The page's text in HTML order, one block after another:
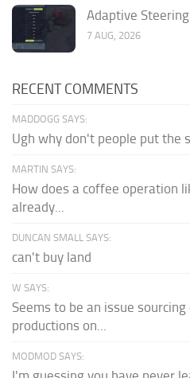
Adaptive
7 AUG, 2026
RECENT COMMENTS
MADDOGG SAYS:
Ugh why don't people put the
MARTIN SAYS:
How does a coffee operation
already...
DUNCAN SMALL SAYS:
can't buy land
W SAYS:
Seems to be an issue
productions on...
MODMOD SAYS: